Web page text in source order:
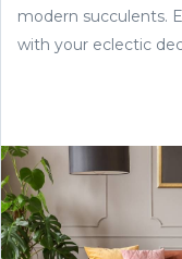
modern succulents.
with your eclectic